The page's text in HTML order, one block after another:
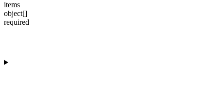
items
object[]
required